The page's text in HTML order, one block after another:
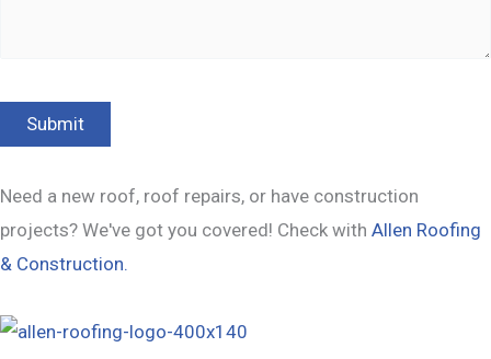
Need a new roof, roof repairs, or have construction
projects? We've got you covered! Check with Allen Roofing
& Construction.